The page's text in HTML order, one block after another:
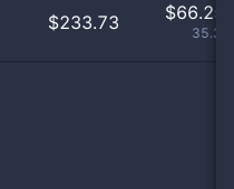
$233.73 $66.25